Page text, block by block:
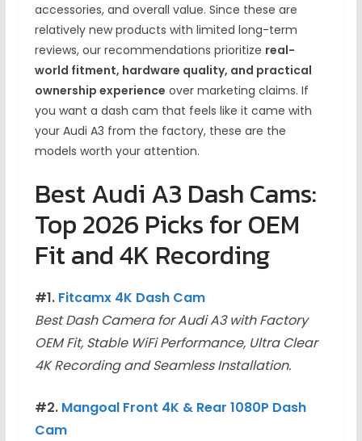
accessories, and overall value. Since these are
relatively new products with limited long-term
reviews, our recommendations prioritize real-
world fitment, hardware quality, and practical
ownership experience over marketing claims. If
you want a dash cam that feels like it came with
your Audi A3 from the factory, these are the
models worth your attention.
Best Audi A3 Dash Cams:
Top 2026 Picks for OEM
Fit and 4K Recording
#1. Fitcamx 4K Dash Cam
Best Dash Camera for Audi A3 with Factory
OEM Fit, Stable WiFi Performance, Ultra Clear
4K Recording and Seamless Installation.
#2. Mangoal Front 4K & Rear 1080P Dash
Cam